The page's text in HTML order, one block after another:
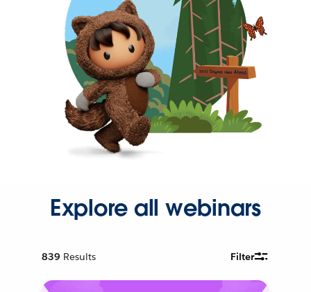
Explore all webinars
839 Results Filter